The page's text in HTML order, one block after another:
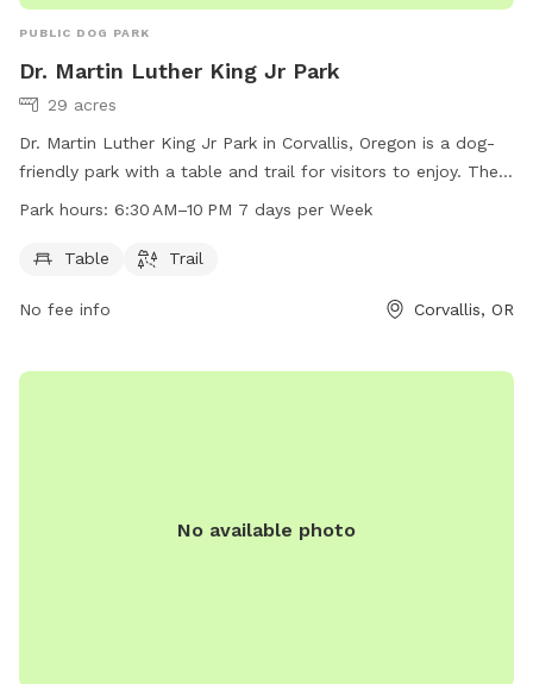
PUBLIC DOG PARK
Dr. Martin Luther King Jr Park
29 acres
Dr. Martin Luther King Jr Park in Corvallis, Oregon is a dog-
friendly park with a table and trail for visitors to enjoy. The
park is open from 6:30 AM to 10 PM every day of the week.
corvallisoregon.gov or contact them at 541-766-6918 or
Park hours: 6:30 AM–10 PM 7 days per Week
Table Trail
No fee info Corvallis, OR
No available photo